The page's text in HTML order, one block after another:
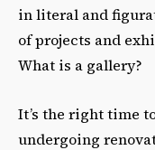
in literal and
of projects and
What is a gallery?
It’s the right time
undergoing